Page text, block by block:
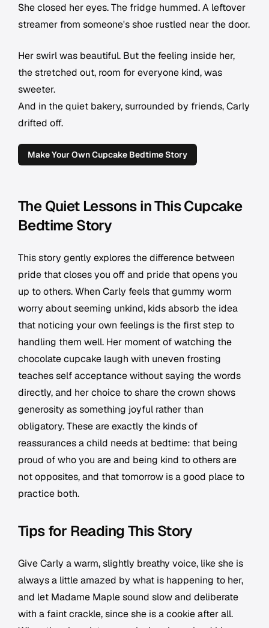
She closed her eyes. The fridge hummed. A leftover
streamer from someone's shoe rustled near the door.
Her swirl was beautiful. But the feeling inside her,
the stretched out, room for everyone kind, was
sweeter.
And in the quiet bakery, surrounded by friends, Carly
drifted off.
Make Your Own Cupcake Bedtime Story
The Quiet Lessons in This Cupcake
Bedtime Story
This story gently explores the difference between
pride that closes you off and pride that opens you
up to others. When Carly feels that gummy worm
worry about seeming unkind, kids absorb the idea
that noticing your own feelings is the first step to
handling them well. Her moment of watching the
chocolate cupcake laugh with uneven frosting
teaches self acceptance without saying the words
directly, and her choice to share the crown shows
generosity as something joyful rather than
obligatory. These are exactly the kinds of
reassurances a child needs at bedtime: that being
proud of who you are and being kind to others are
not opposites, and that tomorrow is a good place to
practice both.
Tips for Reading This Story
Give Carly a warm, slightly breathy voice, like she is
always a little amazed by what is happening to her,
and let Madame Maple sound slow and deliberate
with a faint crackle, since she is a cookie after all.